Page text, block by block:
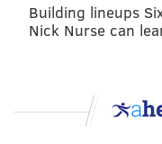
Building lineups
Nick Nurse can